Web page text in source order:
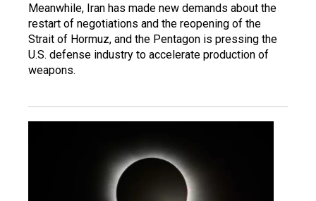
Meanwhile, Iran has made new demands about the
restart of negotiations and the reopening of the
Strait of Hormuz, and the Pentagon is pressing the
U.S. defense industry to accelerate production of
weapons.